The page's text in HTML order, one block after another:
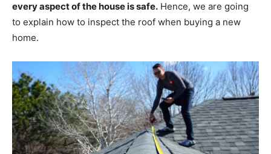
every aspect of the house is safe. Hence, we are going
to explain how to inspect the roof when buying a new
home.